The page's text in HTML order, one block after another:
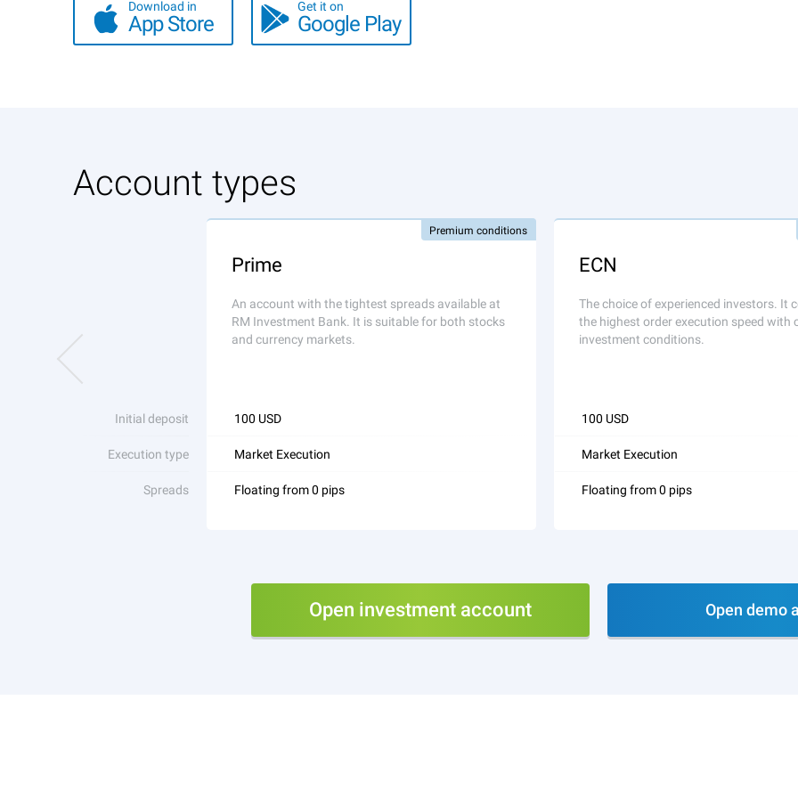
Download in
App Store
Get it on
Google Play
Account types
Initial deposit
Execution type
Spreads
Prime
An account with the tightest spreads available at
RM Investment Bank. It is suitable for both stocks
and currency markets.
100 USD
Market Execution
Floating from 0 pips
Premium conditions
ECN
The choice of experienced investors. It
the highest order execution speed with
investment conditions.
100 USD
Market Execution
Floating from 0 pips
Open investment account Open demo